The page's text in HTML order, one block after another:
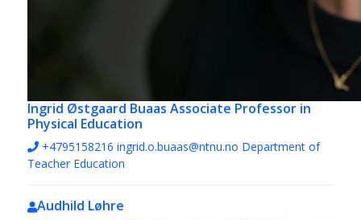
Ingrid Østgaard Buaas Associate Professor in
Physical Education
+4795158216 ingrid.o.buaas@ntnu.no Department of
Teacher Education
Audhild Løhre